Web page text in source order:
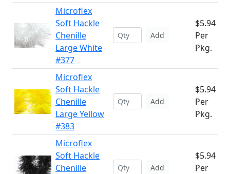
Microflex
Soft Hackle
Chenille
Large White
#377
Add
$5.94
Per
Pkg.
Microflex
Soft Hackle
Chenille
Large Yellow
#383
Add
$5.94
Per
Pkg.
Microflex
Soft Hackle
Chenille
Add
$5.94
Per